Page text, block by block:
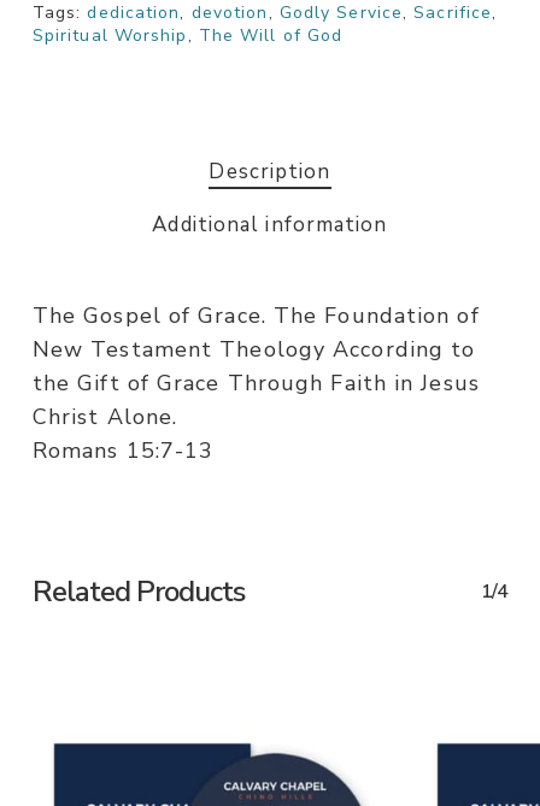
Tags:dedication, devotion, Godly Service,Sacrifice,
Spiritual Worship, The Will of God
Description
Additional information
The Gospel of Grace. The Foundation of
New Testament Theology According to
the Gift of Grace Through Faith in Jesus
Christ Alone.
Romans 15:7-13
Related Products 1/4